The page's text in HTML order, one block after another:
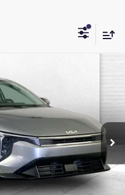
2AC3224
Ext. Int.
PRICE
$20,400
+$620